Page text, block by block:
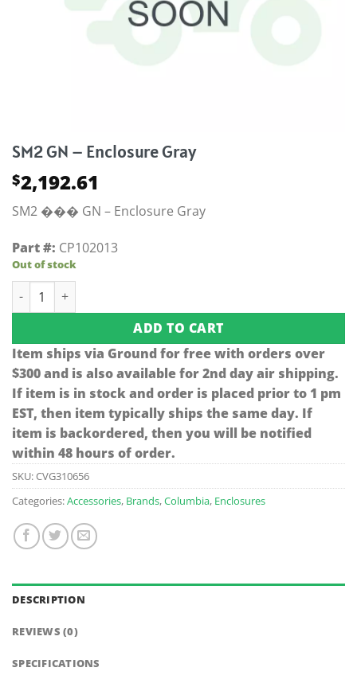
SM2 GN – Enclosure Gray
$2,192.61
SM2 ��� GN – Enclosure Gray
Part #: CP102013
Out of stock
SM2 GN - Enclosure Gray quantity
ADD TO CART
Item ships via Ground for free with orders over
$300 and is also available for 2nd day air shipping.
If item is in stock and order is placed prior to 1 pm
EST, then item typically ships the same day. If
item is backordered, then you will be notified
within 48 hours of order.
SKU:CVG310656
Categories:Accessories, Brands,Columbia, Enclosures
DESCRIPTION
REVIEWS (0)
SPECIFICATIONS